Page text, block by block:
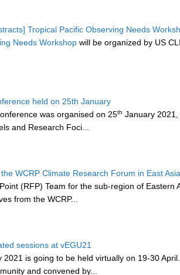
Tropical Pacific Observing Needs
Needs Workshop will be organized by US
held on 25th January
was organised on 25th January
and Research Foci...
WCRP Climate Research Forum in East Asia
(RFP) Team for the sub-region of
from the WCRP...
sessions at vEGU21
2021 is going to be held virtually on 19-30
and convened by...